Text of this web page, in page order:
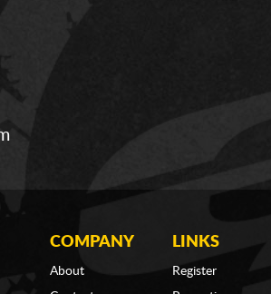
COMPANY
About
LINKS
Register